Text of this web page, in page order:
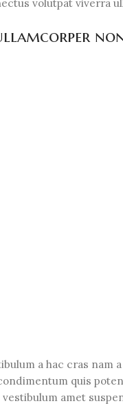
volutpat viverra
a hac cras
quis
amet